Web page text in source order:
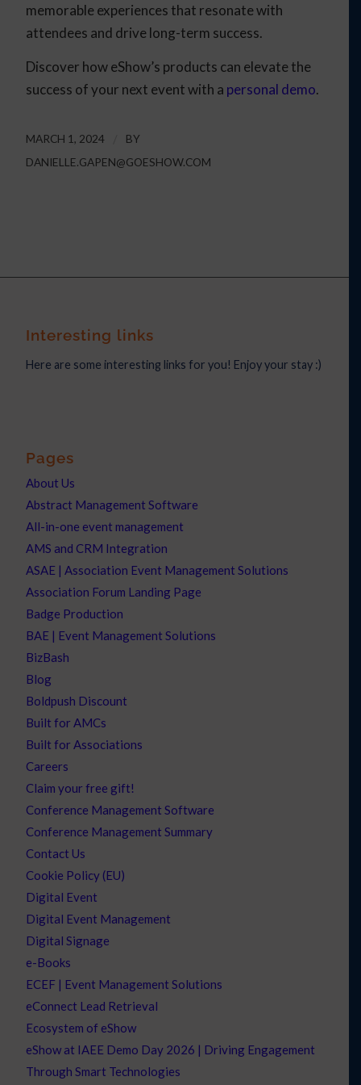
memorable experiences that resonate with
attendees and drive long-term success.
Discover how eShow’s products can elevate the
success of your next event with a personal demo.
MARCH 1, 2024
BY
DANIELLE.GAPEN@GOESHOW.COM
Interesting links
Here are some interesting links for you! Enjoy your stay :)
Pages
About Us
Abstract Management Software
All-in-one event management
AMS and CRM Integration
ASAE | Association Event Management Solutions
Association Forum Landing Page
Badge Production
BAE | Event Management Solutions
BizBash
Blog
Boldpush Discount
Built for AMCs
Built for Associations
Careers
Claim your free gift!
Conference Management Software
Conference Management Summary
Contact Us
Cookie Policy (EU)
Digital Event
Digital Event Management
Digital Signage
e-Books
ECEF | Event Management Solutions
eConnect Lead Retrieval
Ecosystem of eShow
eShow at IAEE Demo Day 2026 | Driving Engagement
Through Smart Technologies